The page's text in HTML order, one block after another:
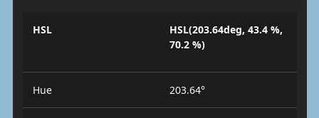
HSL
HSL(203.64deg, 43.4 %,
70.2 %)
Hue 203.64°